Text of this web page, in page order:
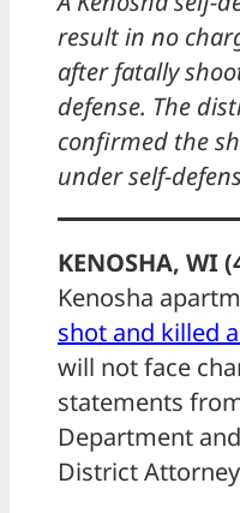
result in no
after fatally
defense. The
confirmed the
under self-
KENOSHA,
Kenosha
shot and killed
will not face
statements
Department
District